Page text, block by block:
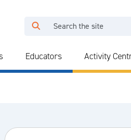
Educators Activity